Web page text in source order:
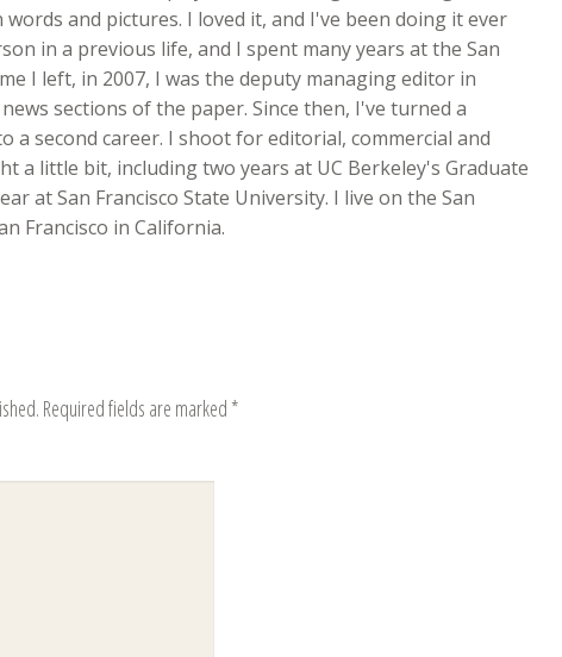
and pictures. I loved it, and I've been doing it ever
in a previous life, and I spent many years at the San
I left, in 2007, I was the deputy managing editor in
sections of the paper. Since then, I've turned a
a second career. I shoot for editorial, commercial and
a little bit, including two years at UC Berkeley's Graduate
at San Francisco State University. I live on the San
Francisco in California.
Required fields are marked *